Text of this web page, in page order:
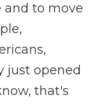
and to move
just opened
that's